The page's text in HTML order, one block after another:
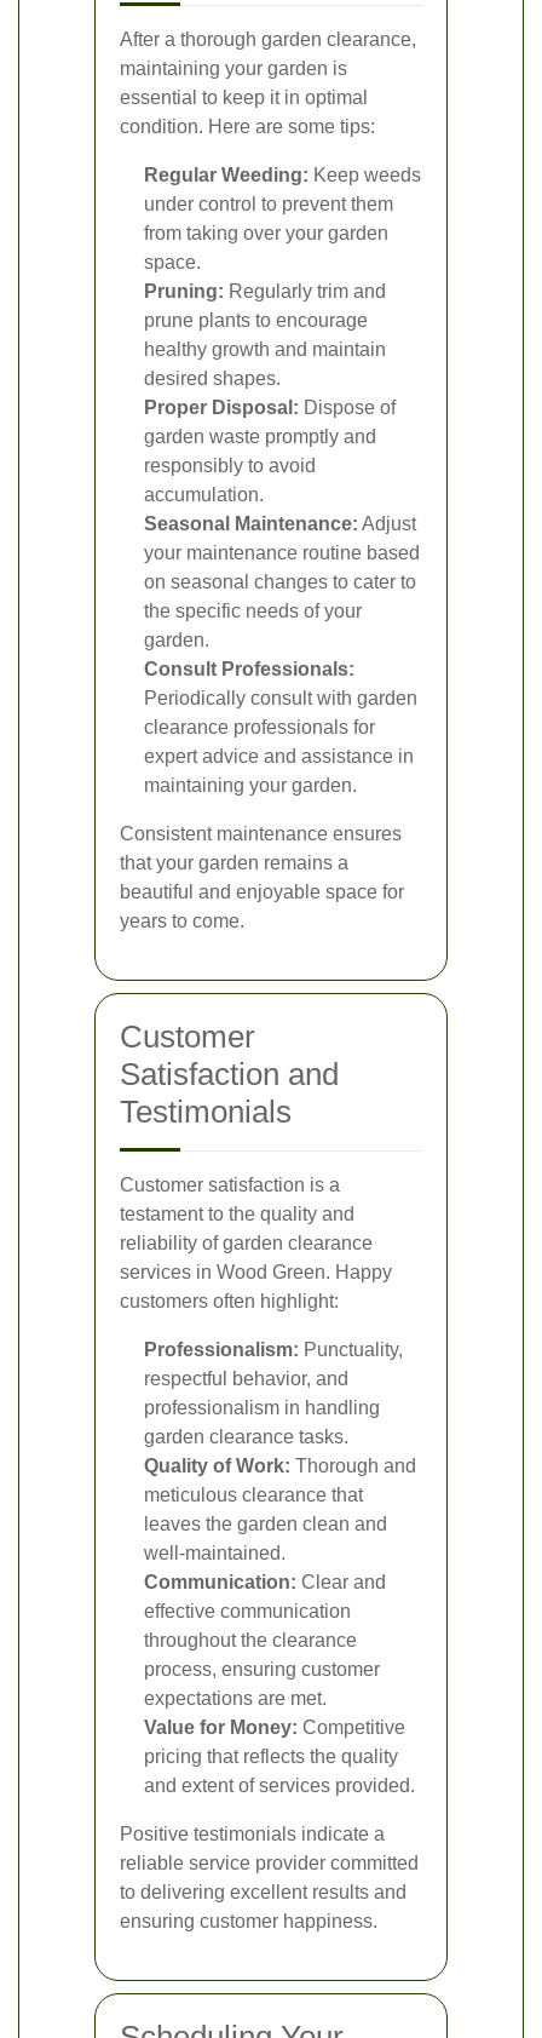
After a thorough garden clearance,
maintaining your garden is
essential to keep it in optimal
condition. Here are some tips:
Regular Weeding: Keep weeds
under control to prevent them
from taking over your garden
space.
Pruning: Regularly trim and
prune plants to encourage
healthy growth and maintain
desired shapes.
Proper Disposal: Dispose of
garden waste promptly and
responsibly to avoid
accumulation.
Seasonal Maintenance: Adjust
your maintenance routine based
on seasonal changes to cater to
the specific needs of your
garden.
Consult Professionals:
Periodically consult with garden
clearance professionals for
expert advice and assistance in
maintaining your garden.
Consistent maintenance ensures
that your garden remains a
beautiful and enjoyable space for
years to come.
Customer
Satisfaction and
Testimonials
Customer satisfaction is a
testament to the quality and
reliability of garden clearance
services in Wood Green. Happy
customers often highlight:
Professionalism: Punctuality,
respectful behavior, and
professionalism in handling
garden clearance tasks.
Quality of Work: Thorough and
meticulous clearance that
leaves the garden clean and
well-maintained.
Communication: Clear and
effective communication
throughout the clearance
process, ensuring customer
expectations are met.
Value for Money: Competitive
pricing that reflects the quality
and extent of services provided.
Positive testimonials indicate a
reliable service provider committed
to delivering excellent results and
ensuring customer happiness.